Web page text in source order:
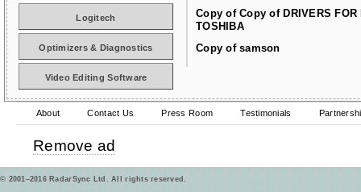
Copy of Copy of DRIVERS FOR
TOSHIBA
Copy of samson
Logitech
Optimizers & Diagnostics
Video Editing Software
About Contact Us Press Room Testimonials
Remove ad
© 2001–2016 RadarSync Ltd. All rights reserved.